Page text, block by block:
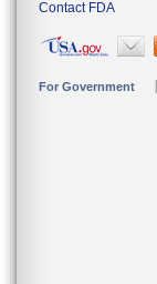
Contact FDA
For Government